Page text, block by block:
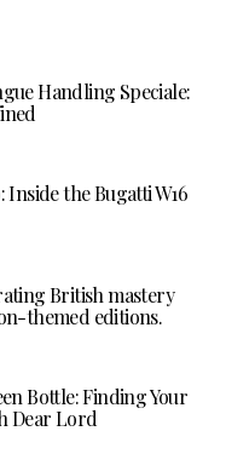
Handling Speciale:
the Bugatti W16
British mastery
themed editions.
Bottle: Finding Your
Dear Lord